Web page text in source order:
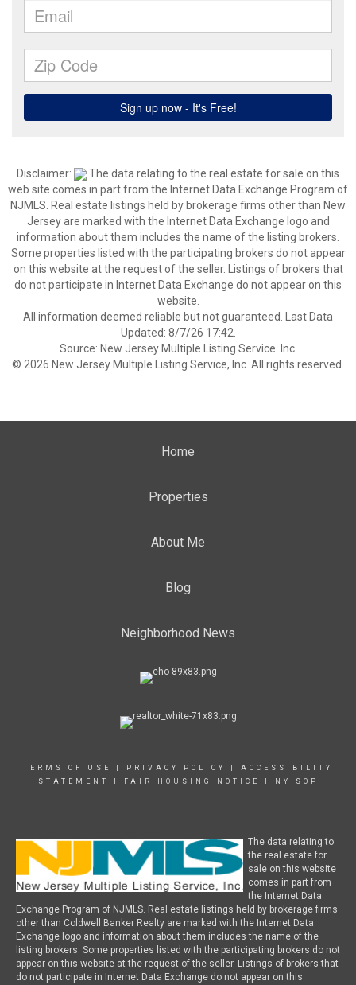
Disclaimer:
The data relating to the real estate for sale on this
web site comes in part from the Internet Data Exchange Program of
NJMLS. Real estate listings held by brokerage firms other than New
Jersey are marked with the Internet Data Exchange logo and
information about them includes the name of the listing brokers.
Some properties listed with the participating brokers do not appear
on this website at the request of the seller. Listings of brokers that
do not participate in Internet Data Exchange do not appear on this
website.
All information deemed reliable but not guaranteed. Last Data
Updated: 8/7/26 17:42.
Source: New Jersey Multiple Listing Service. Inc.
© 2026 New Jersey Multiple Listing Service, Inc. All rights reserved.
Home
Properties
About Me
Blog
Neighborhood News
TERMS OF USE PRIVACY POLICY
ACCESSIBILITY
STATEMENT
FAIR HOUSING NOTICE NY SOP
The data relating to
the real estate for
sale on this website
comes in part from
the Internet Data
Exchange Program of NJMLS. Real estate listings held by brokerage firms
other than Coldwell Banker Realty are marked with the Internet Data
Exchange logo and information about them includes the name of the
listing brokers. Some properties listed with the participating brokers do not
appear on this website at the request of the seller. Listings of brokers that
do not participate in Internet Data Exchange do not appear on this